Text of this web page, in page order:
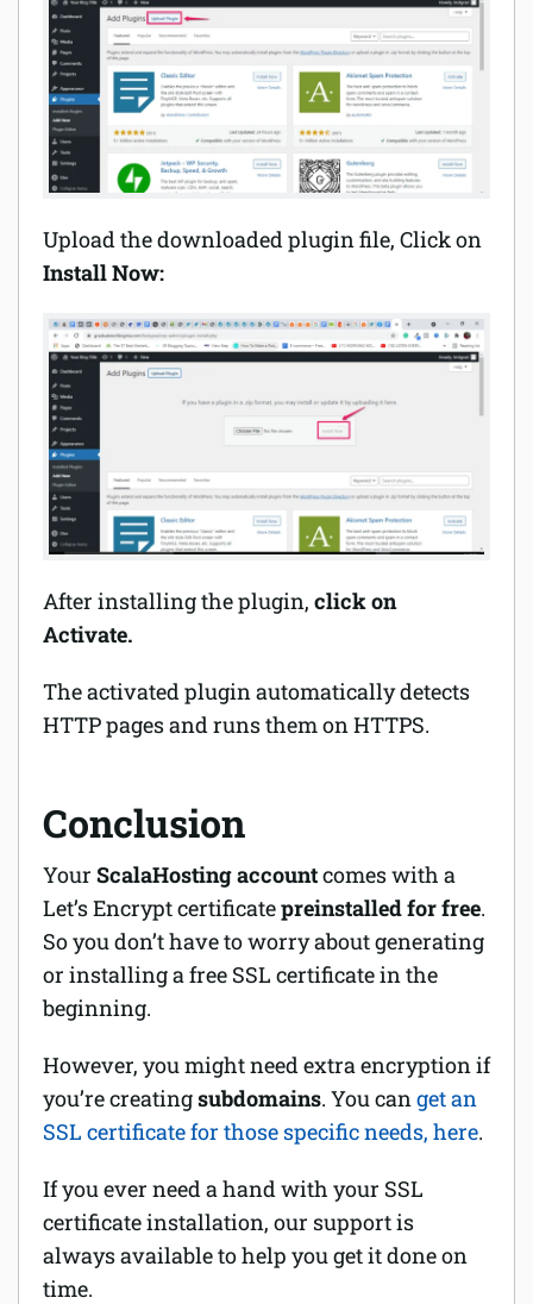
Upload the downloaded plugin file, Click on
Install Now:
After installing the plugin, click on
Activate.
The activated plugin automatically detects
HTTP pages and runs them on HTTPS.
Conclusion
Your ScalaHosting accountcomes with a
Let’s Encrypt certificatepreinstalled for free.
So you don’t have to worry about generating
or installing a free SSL certificate in the
beginning.
However, you might need extra encryption if
you’re creatingsubdomains. You can get an
SSL certificate for those specific needs, here.
If you ever need a hand with your SSL
certificate installation, our support is
always available to help you get it done on
time.